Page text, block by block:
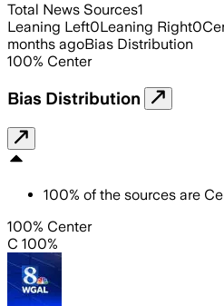
Total News Sources1
Leaning Left0Leaning Right0
months agoBias Distribution
100% Center
Bias Distribution
100% of the sources are
100% Center
C 100%